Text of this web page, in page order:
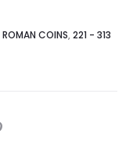
ROMAN COINS, 221 - 313